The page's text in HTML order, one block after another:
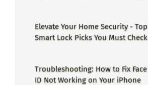
Elevate Your Home Security - Top
Smart Lock Picks You Must Check
Troubleshooting: How to Fix Face
ID Not Working on Your iPhone